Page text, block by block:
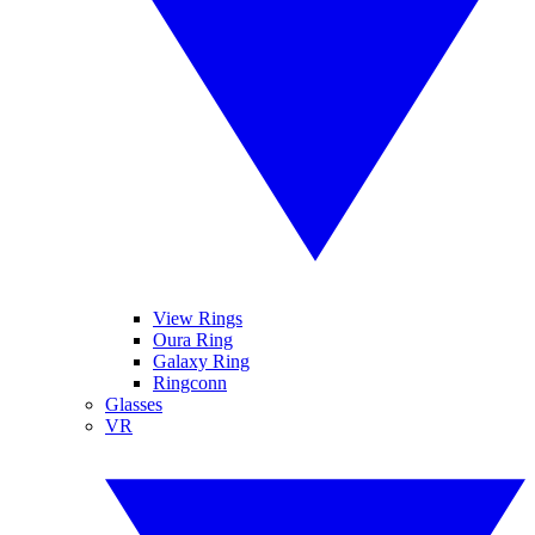
View Rings
Oura Ring
Galaxy Ring
Ringconn
Glasses
VR